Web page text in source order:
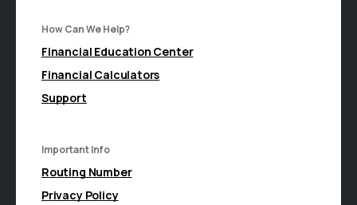
How Can We Help?
Financial Education Center
Financial Calculators
Support
Important Info
Routing Number
Privacy Policy